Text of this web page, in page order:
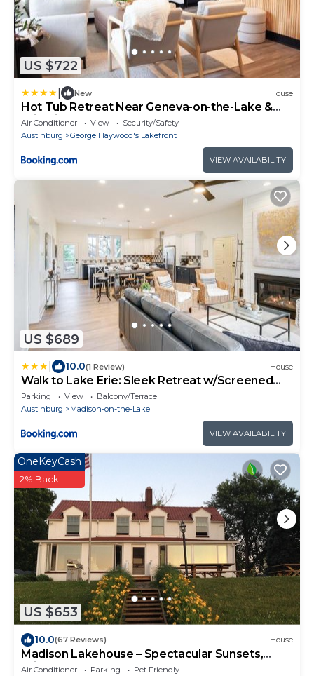
US $722
New House
Hot Tub Retreat Near Geneva-on-the-Lake &
Wineries
Air Conditioner View
Security/Safety
Austinburg
George Haywood's Lakefront
VIEW AVAILABILITY
US $689
10.0(1 Review) House
Walk to Lake Erie: Sleek Retreat w/Screened
Patio
Parking View
Balcony/Terrace
Austinburg
Madison-on-the-Lake
VIEW AVAILABILITY
US $653
OneKeyCash
2% Back
10.0(67 Reviews) House
Madison Lakehouse – Spectacular Sunsets,
Triple Lot.
Air Conditioner Parking
Pet Friendly